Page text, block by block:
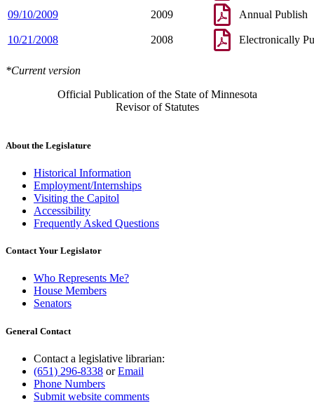
09/10/2009 2009 Annual Publish
10/21/2008 2008 Electronically
*Current version
Official Publication of the State of Minnesota
Revisor of Statutes
About the Legislature
Historical Information
Employment/Internships
Visiting the Capitol
Accessibility
Frequently Asked Questions
Contact Your Legislator
Who Represents Me?
House Members
Senators
General Contact
Contact a legislative librarian:
(651) 296-8338 orEmail
Phone Numbers
Submit website comments